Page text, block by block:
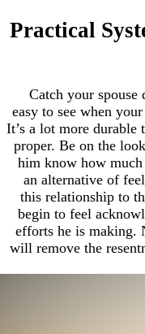
6. Catch
easy to see
It’s a lot
proper. Be
him know
an
this
begin to
efforts he
will remove